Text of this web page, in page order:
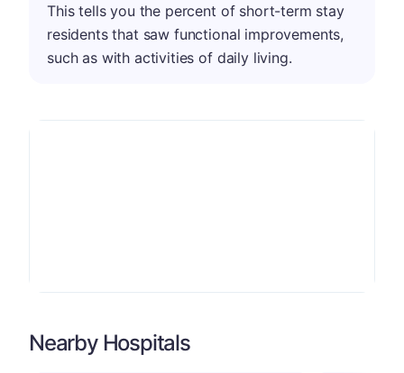
This tells you the percent of short-term stay
residents that saw functional improvements,
such as with activities of daily living.
Nearby Hospitals